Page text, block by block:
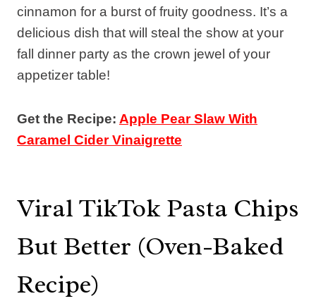
cinnamon for a burst of fruity goodness. It’s a
delicious dish that will steal the show at your
fall dinner party as the crown jewel of your
appetizer table!
Get the Recipe: Apple Pear Slaw With
Caramel Cider Vinaigrette
Viral TikTok Pasta Chips
But Better (Oven-Baked
Recipe)